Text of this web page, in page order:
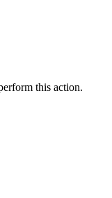
this action.